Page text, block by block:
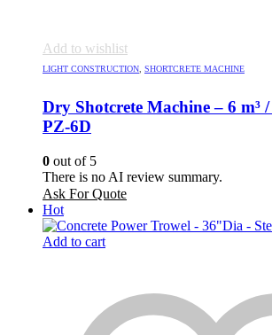
Add to wishlist
LIGHT CONSTRUCTION, SHORTCRETE MACHINE
Dry Shotcrete Machine – 6 m³
PZ-6D
0 out of 5
There is no AI review summary.
Ask For Quote
Hot
Add to cart